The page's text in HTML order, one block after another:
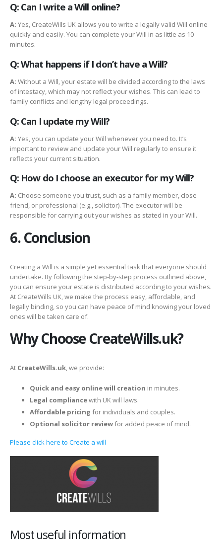
Q: Can I write a Will online?
A: Yes, CreateWills UK allows you to write a legally valid Will online
quickly and easily. You can complete your Will in as little as 10
minutes.
Q: What happens if I don’t have a Will?
A: Without a Will, your estate will be divided according to the laws
of intestacy, which may not reflect your wishes. This can lead to
family conflicts and lengthy legal proceedings.
Q: Can I update my Will?
A: Yes, you can update your Will whenever you need to. It’s
important to review and update your Will regularly to ensure it
reflects your current situation.
Q: How do I choose an executor for my Will?
A: Choose someone you trust, such as a family member, close
friend, or professional (e.g., solicitor). The executor will be
responsible for carrying out your wishes as stated in your Will.
6. Conclusion
Creating a Will is a simple yet essential task that everyone should
undertake. By following the step-by-step process outlined above,
you can ensure your estate is distributed according to your wishes.
At CreateWills UK, we make the process easy, affordable, and
legally binding, so you can have peace of mind knowing your loved
ones will be taken care of.
Why Choose CreateWills.uk?
At CreateWills.uk, we provide:
Quick and easy online will creation in minutes.
Legal compliancewith UK will laws.
Affordable pricing for individuals and couples.
Optional solicitor reviewfor added peace of mind.
Please click here to Create a will
Most useful information